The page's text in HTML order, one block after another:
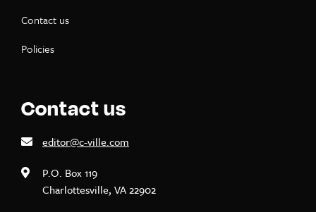
Contact us
Policies
Contact us
editor@c-ville.com
P.O. Box 119
Charlottesville, VA 22902